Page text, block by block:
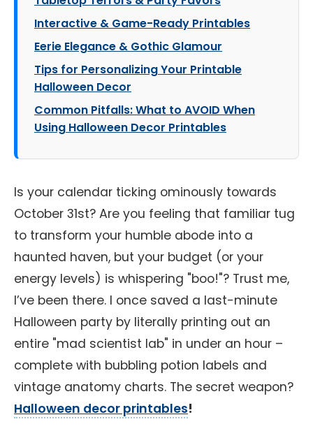
Interactive & Game-Ready Printables
Eerie Elegance & Gothic Glamour
Tips for Personalizing Your Printable
Halloween Decor
Common Pitfalls: What to AVOID When
Using Halloween Decor Printables
Is your calendar ticking ominously towards
October 31st? Are you feeling that familiar tug
to transform your humble abode into a
haunted haven, but your budget (or your
energy levels) is whispering "boo!"? Trust me,
I’ve been there. I once saved a last-minute
Halloween party by literally printing out an
entire "mad scientist lab" in under an hour –
complete with bubbling potion labels and
vintage anatomy charts. The secret weapon?
Halloween decor printables!